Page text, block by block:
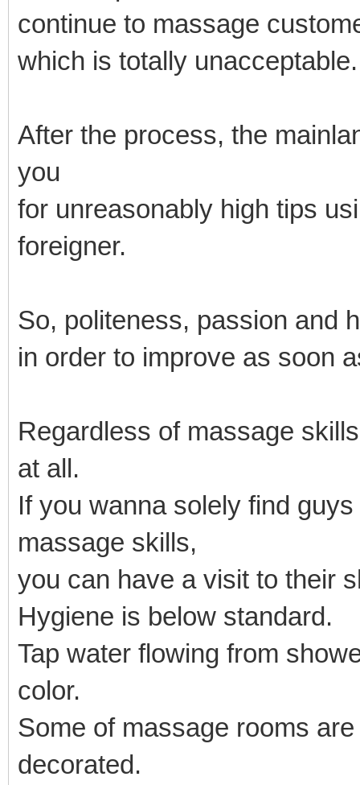
continue to massage
which is totally unacceptable.
After the process, the
you
for unreasonably high tips
foreigner.
So, politeness, passion and
in order to improve as soon
Regardless of massage
at all.
If you wanna solely find
massage skills,
you can have a visit to their
Hygiene is below standard.
Tap water flowing from
color.
Some of massage rooms
decorated.